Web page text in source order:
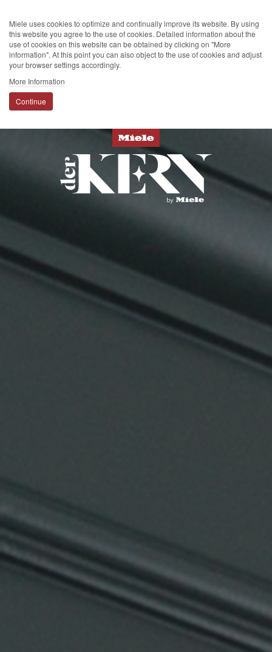
Miele uses cookies to optimize and continually improve its website. By using
this website you agree to the use of cookies. Detailed information about the
use of cookies on this website can be obtained by clicking on "More
information". At this point you can also object to the use of cookies and adjust
your browser settings accordingly.
More Information
Continue